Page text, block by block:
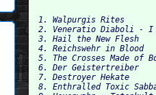
1. Walpurgis Rites
2. Veneratio Diaboli - I
3. Hail the New Flesh
4. Reichswehr in Blood
5. The Crosses Made of
6. Der Geistertreiber
7. Destroyer Hekate
8. Enthralled Toxic